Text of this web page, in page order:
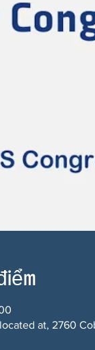
at, 2760